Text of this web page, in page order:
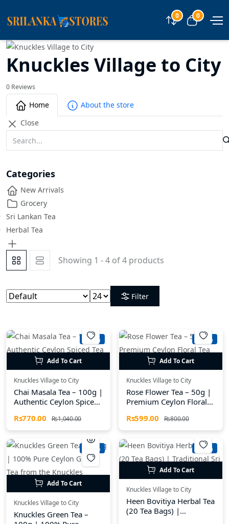
Compare
0 View cart
0
Knuckles Village to City
0 Reviews
Home
About the store
Close
Categories
New Arrivals
Grocery
Sri Lankan Tea
Herbal Tea
Showing 1 - 4 of 4 products
Filter
-25%
Add To Cart
Knuckles Village to City
Chai Masala Tea – 100g |
Authentic Ceylon Spiced
Mountains
Rs770.00 Rs1,040.00
-25%
Add To Cart
Knuckles Village to City
Rose Flower Tea – 50g |
Premium Ceylon Floral
Region
Rs599.00 Rs800.00
-26%
Add To Cart
Knuckles Village to City
Knuckles Green Tea –
-26%
Add To Cart
Knuckles Village to City
Heen Bovitiya Herbal Tea
(20 Tea Bags) |